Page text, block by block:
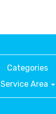
Categories
Service Area